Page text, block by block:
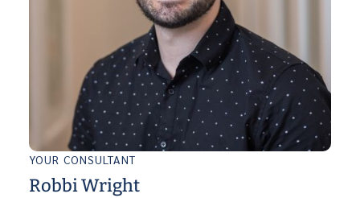
YOUR CONSULTANT
Robbi Wright